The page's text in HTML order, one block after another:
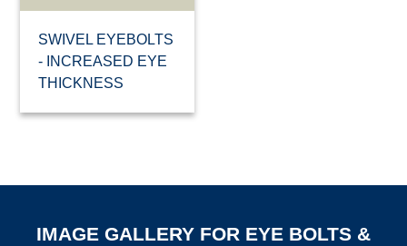
SWIVEL EYEBOLTS
- INCREASED EYE
THICKNESS
IMAGE GALLERY FOR EYE BOLTS &